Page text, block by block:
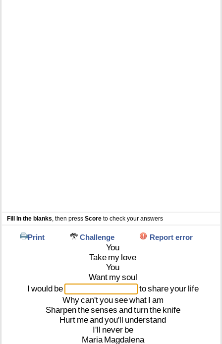
Fill In the blanks , then pressScore to check your answers
Print Challenge Report error
You
Take my love
You
Want mysoul
I would be toshareyour life
Whycan'tyouseewhat I am
Sharpenthesenses andturnthe knife
Hurt meandyou'll understand
I'll never be
Maria Magdalena